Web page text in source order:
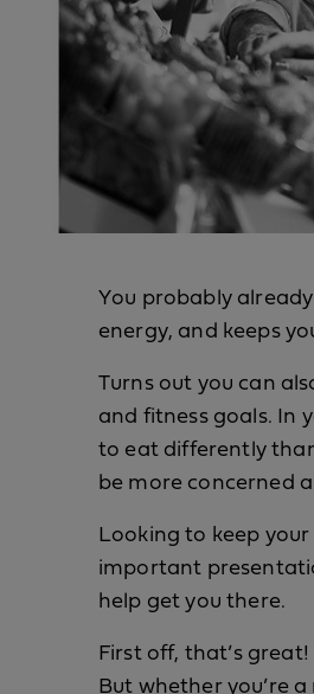
You probably
energy, and keeps
Turns out you can
and fitness goals. In
to eat differently
be more concerned
Looking to keep
important
help get you there.
First off, that’s
But whether you’re